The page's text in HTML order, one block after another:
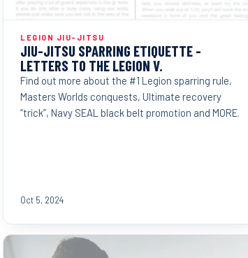
LEGION JIU-JITSU
JIU-JITSU SPARRING ETIQUETTE -
LETTERS TO THE LEGION V.
Find out more about the #1 Legion sparring rule,
Masters Worlds conquests, Ultimate recovery
“trick”, Navy SEAL black belt promotion and MORE.
Oct 5, 2024